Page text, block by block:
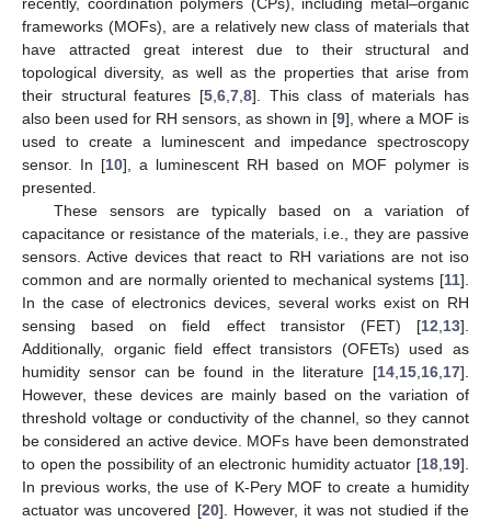
frameworks (MOFs), are a relatively new class of materials that
have attracted great interest due to their structural and
topological diversity, as well as the properties that arise from
their structural features [5, 6, 7, 8]. This class of materials has
also been used for RH sensors, as shown in [9], where a MOF is
used to create a luminescent and impedance spectroscopy
sensor. In [10], a luminescent RH based on MOF polymer is
presented.
These sensors are typically based on a variation of
capacitance or resistance of the materials, i.e., they are passive
sensors. Active devices that react to RH variations are not iso
common and are normally oriented to mechanical systems [11].
In the case of electronics devices, several works exist on RH
sensing based on field effect transistor (FET) [12 13].
Additionally, organic field effect transistors (OFETs) used as
humidity sensor can be found in the literature [14 15 16 17].
However, these devices are mainly based on the variation of
threshold voltage or conductivity of the channel, so they cannot
be considered an active device. MOFs have been demonstrated
to open the possibility of an electronic humidity actuator [18 19].
In previous works, the use of K-Pery MOF to create a humidity
actuator was uncovered [20]. However, it was not studied if the